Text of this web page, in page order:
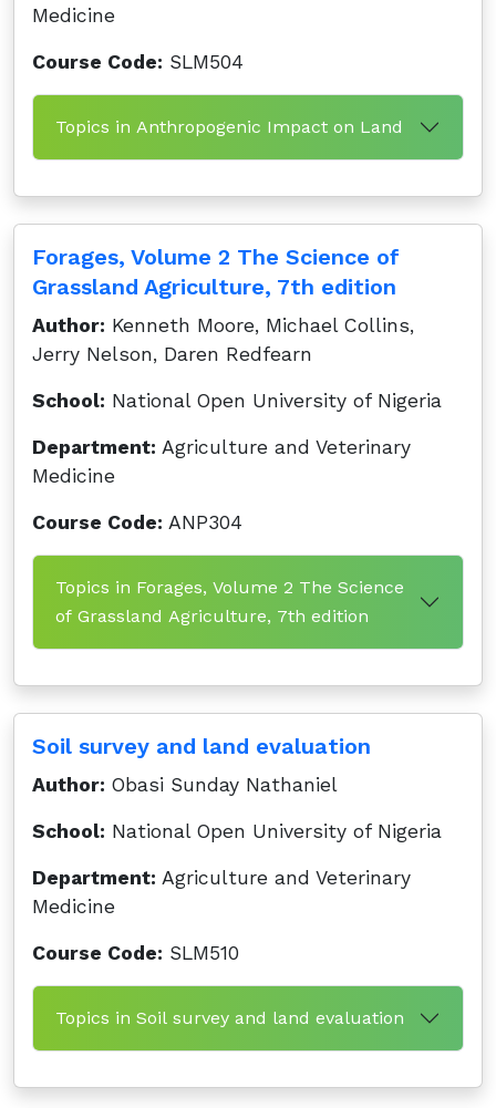
Medicine
Course Code: SLM504
Topics in Anthropogenic Impact on Land
Forages, Volume 2 The Science of
Grassland Agriculture, 7th edition
Author: Kenneth Moore, Michael Collins,
Jerry Nelson, Daren Redfearn
School: National Open University of Nigeria
Department: Agriculture and Veterinary
Medicine
Course Code: ANP304
Topics in Forages, Volume 2 The Science
of Grassland Agriculture, 7th edition
Soil survey and land evaluation
Author: Obasi Sunday Nathaniel
School: National Open University of Nigeria
Department: Agriculture and Veterinary
Medicine
Course Code: SLM510
Topics in Soil survey and land evaluation